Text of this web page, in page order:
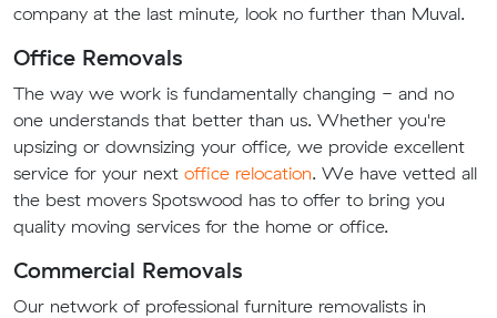
company at the last minute, look no further than Muval.
Office Removals
The way we work is fundamentally changing - and no
one understands that better than us. Whether you're
upsizing or downsizing your office, we provide excellent
service for your next office relocation. We have vetted all
the best movers Spotswood has to offer to bring you
quality moving services for the home or office.
Commercial Removals
Our network of professional furniture removalists in